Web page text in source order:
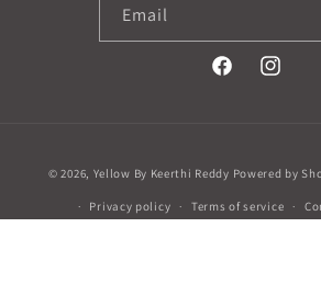
Email
FacebookInstagram
methods
© 2026, Yellow By Keerthi Reddy Powered by
Privacy policy Terms of service